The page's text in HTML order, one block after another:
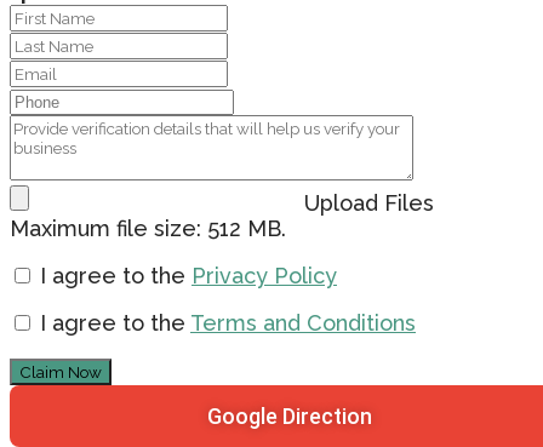
Upload Files
Maximum file size: 512 MB.
I agree to the Privacy Policy
I agree to the Terms and Conditions
Claim Now
Google Direction